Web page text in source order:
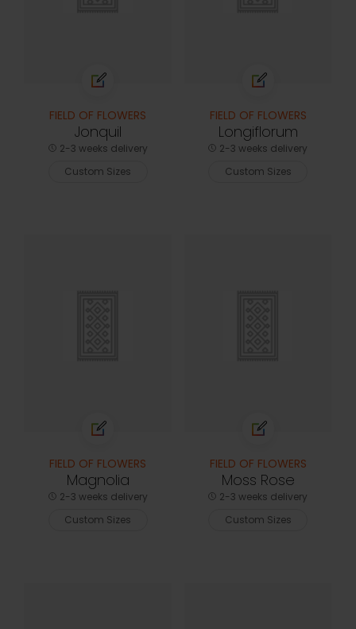
FIELD OF FLOWERS
Jonquil
2-3 weeks delivery
Custom Sizes
FIELD OF FLOWERS
Longiflorum
2-3 weeks delivery
Custom Sizes
FIELD OF FLOWERS
Magnolia
2-3 weeks delivery
Custom Sizes
FIELD OF FLOWERS
Moss Rose
2-3 weeks delivery
Custom Sizes